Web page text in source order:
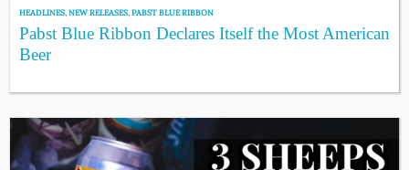
HEADLINES,NEW RELEASES,PABST BLUE RIBBON
Pabst Blue Ribbon Declares Itself the Most American
Beer